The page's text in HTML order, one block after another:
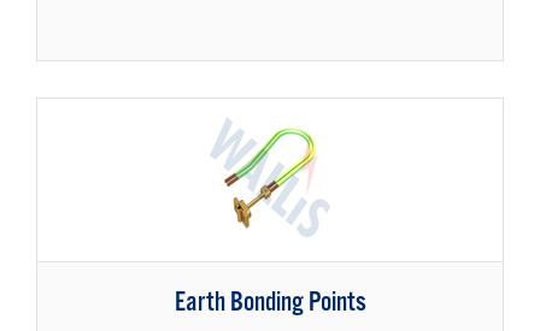
Earth Bonding Points